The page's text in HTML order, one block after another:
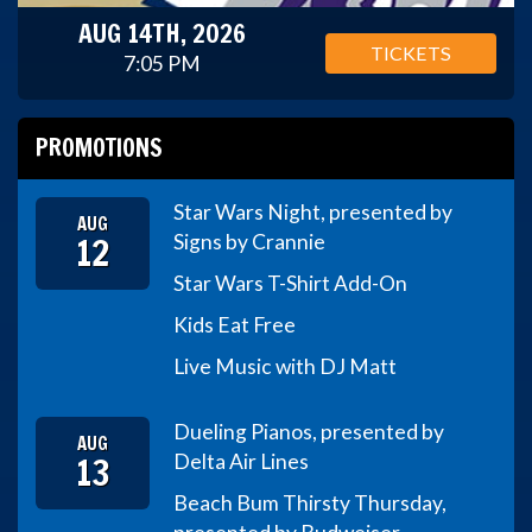
AUG 14TH, 2026
7:05 PM TICKETS
PROMOTIONS
AUG
12
Star Wars Night, presented by
Signs by Crannie
Star Wars T-Shirt Add-On
Kids Eat Free
Live Music with DJ Matt
AUG
13
Dueling Pianos, presented by
Delta Air Lines
Beach Bum Thirsty Thursday,